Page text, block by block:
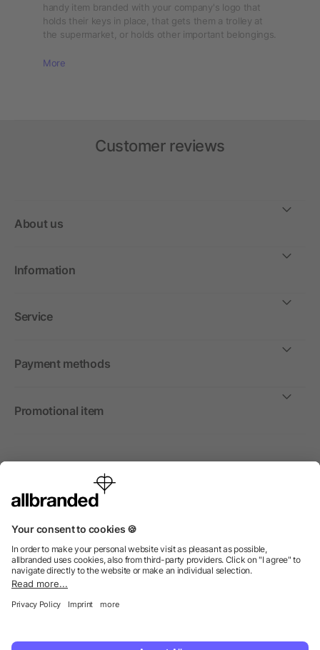
handy item branded with your company's logo that
holds their keys in place, that gets them a trolley at
the supermarket, or holds other important belongings.
More
Customer reviews
About us
Information
Service
Payment methods
Promotional item
International
We sell promotional items, promotional products and gifts